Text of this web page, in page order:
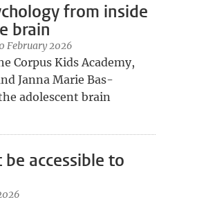
from inside
brain
February 2026
Corpus Kids Academy,
Janna Marie Bas-
adolescent brain
accessible to